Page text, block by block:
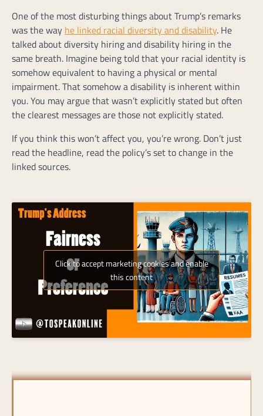
One of the most disturbing things about Trump’s remarks
was the way he linked racial diversity and disability. He
talked about diversity hiring and disability hiring in the
same breath. Imagine being told that your racial identity is
somehow equivalent to having a physical or mental
impairment. That somehow a disability is inherent within
you. You may argue that wasn’t explicitly stated but often
the clearest messages are those not explicitly stated.
If you think this won’t affect you, you’re wrong. Don’t just
read the headline, read the policy’s set to change in the
linked sources.
Click to accept marketing cookies and enable
this content